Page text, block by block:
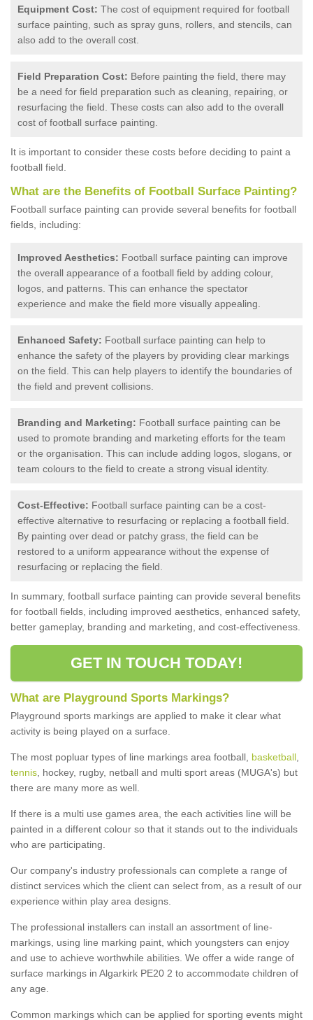
Equipment Cost: The cost of equipment required for football
surface painting, such as spray guns, rollers, and stencils, can
also add to the overall cost.
Field Preparation Cost: Before painting the field, there may
be a need for field preparation such as cleaning, repairing, or
resurfacing the field. These costs can also add to the overall
cost of football surface painting.
It is important to consider these costs before deciding to paint a
football field.
What are the Benefits of Football Surface Painting?
Football surface painting can provide several benefits for football
fields, including:
Improved Aesthetics: Football surface painting can improve
the overall appearance of a football field by adding colour,
logos, and patterns. This can enhance the spectator
experience and make the field more visually appealing.
Enhanced Safety: Football surface painting can help to
enhance the safety of the players by providing clear markings
on the field. This can help players to identify the boundaries of
the field and prevent collisions.
Branding and Marketing: Football surface painting can be
used to promote branding and marketing efforts for the team
or the organisation. This can include adding logos, slogans, or
team colours to the field to create a strong visual identity.
Cost-Effective: Football surface painting can be a cost-
effective alternative to resurfacing or replacing a football field.
By painting over dead or patchy grass, the field can be
restored to a uniform appearance without the expense of
resurfacing or replacing the field.
In summary, football surface painting can provide several benefits
for football fields, including improved aesthetics, enhanced safety,
better gameplay, branding and marketing, and cost-effectiveness.
GET IN TOUCH TODAY!
What are Playground Sports Markings?
Playground sports markings are applied to make it clear what
activity is being played on a surface.
The most popluar types of line markings area football, basketball
tennis , hockey, rugby, netball and multi sport areas (MUGA's) but
there are many more as well.
If there is a multi use games area, the each activities line will be
painted in a different colour so that it stands out to the individuals
who are participating.
Our company's industry professionals can complete a range of
distinct services which the client can select from, as a result of our
experience within play area designs.
The professional installers can install an assortment of line-
markings, using line marking paint, which youngsters can enjoy
and use to achieve worthwhile abilities. We offer a wide range of
surface markings in Algarkirk PE20 2 to accommodate children of
any age.
Common markings which can be applied for sporting events might